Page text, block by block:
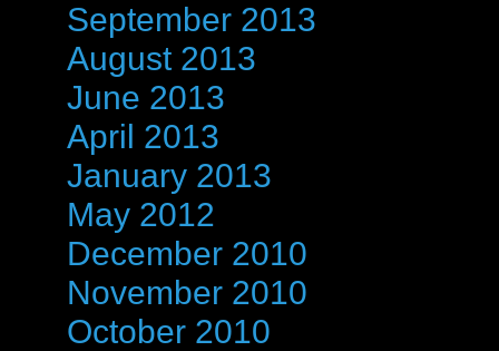
September 2013
August 2013
June 2013
April 2013
January 2013
May 2012
December 2010
November 2010
October 2010